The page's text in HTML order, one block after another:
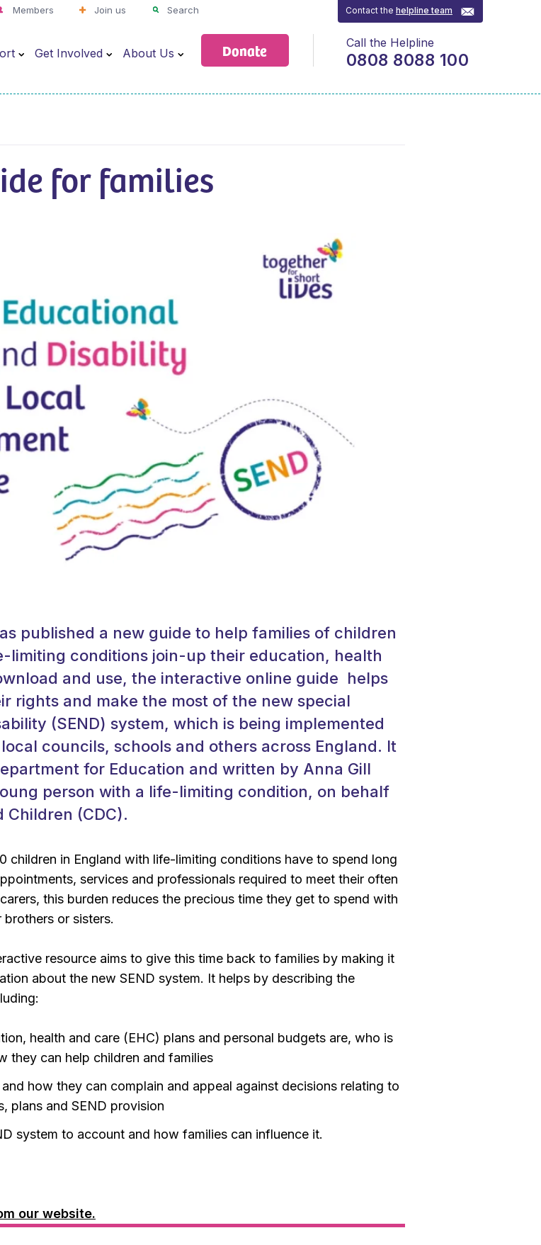
Members Join us Search
Get Involved About Us Donate
Contact thehelpline team
Call the Helpline
0808 8088 100
for families
published a new guide to help families of children
limiting conditions join-up their education, health
and use, the interactive online guide helps
rights and make the most of the new special
(SEND) system, which is being implemented
councils, schools and others across England. It
for Education and written by Anna Gill
person with a life-limiting condition, on behalf
Children (CDC).
children in England with life-limiting conditions have to spend long
services and professionals required to meet their often
this burden reduces the precious time they get to spend with
or sisters.
resource aims to give this time back to families by making it
about the new SEND system. It helps by describing the
health and care (EHC) plans and personal budgets are, who is
they can help children and families
how they can complain and appeal against decisions relating to
plans and SEND provision
system to account and how families can influence it.
our website.